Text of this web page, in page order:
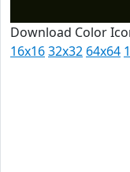
Download Color
16x1632x32 64x64